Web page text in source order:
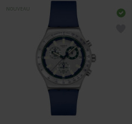
NOUVEAU